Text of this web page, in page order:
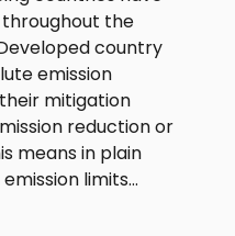
the
country
emission
mitigation
reduction or
means in plain
limits…